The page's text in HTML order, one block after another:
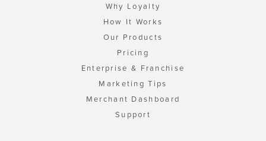
Why Loyalty
How It Works
Our Products
Pricing
Enterprise & Franchise
Marketing Tips
Merchant Dashboard
Support